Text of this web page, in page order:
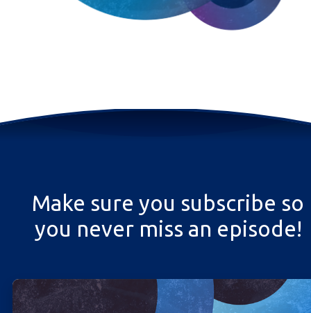
Make sure you subscribe so
you never miss an episode!